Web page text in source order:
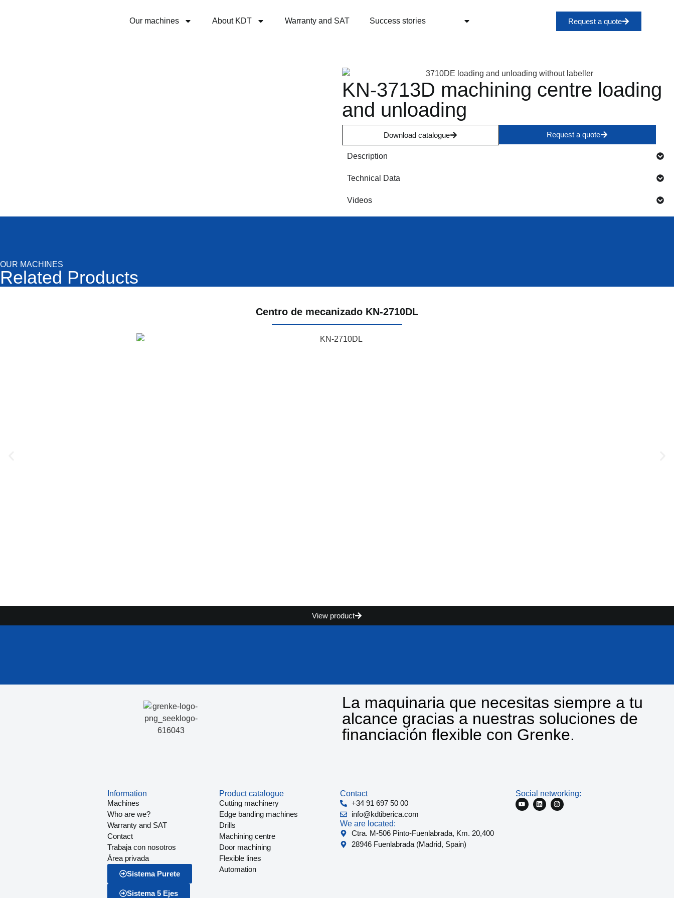
Our machines About KDT Warranty and SAT Success stories Request a quote
KN-3713D machining centre loading
and unloading
Download catalogue Request a quote
Description
Technical Data
Videos
OUR MACHINES
Related Products
Centro de mecanizado KN-2710DL
View product
La maquinaria que necesitas siempre a tu
alcance gracias a nuestras soluciones de
financiación flexible con Grenke.
Information
Machines
Who are we?
Warranty and SAT
Contact
Trabaja con nosotros
Área privada
Sistema Purete
Sistema 5 Ejes
Product catalogue
Cutting machinery
Edge banding machines
Drills
Machining centre
Door machining
Flexible lines
Automation
Contact
+34 91 697 50 00
info@kdtiberica.com
We are located:
Ctra. M-506 Pinto-Fuenlabrada, Km. 20,400
28946 Fuenlabrada (Madrid, Spain)
Social networking: